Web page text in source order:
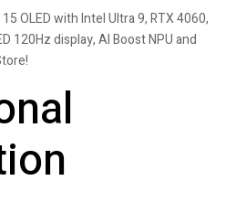
OLED with Intel Ultra 9, RTX 4060,
120Hz display, AI Boost NPU and